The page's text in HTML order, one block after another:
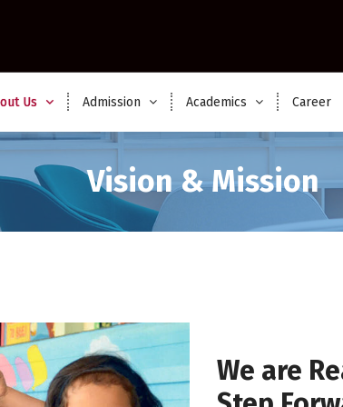
Us Admission Academics Career
Vision & Mission
We are